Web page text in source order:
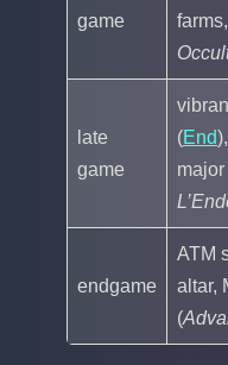
game
farms,
late
game
(End
endgame
ATM
altar,
(